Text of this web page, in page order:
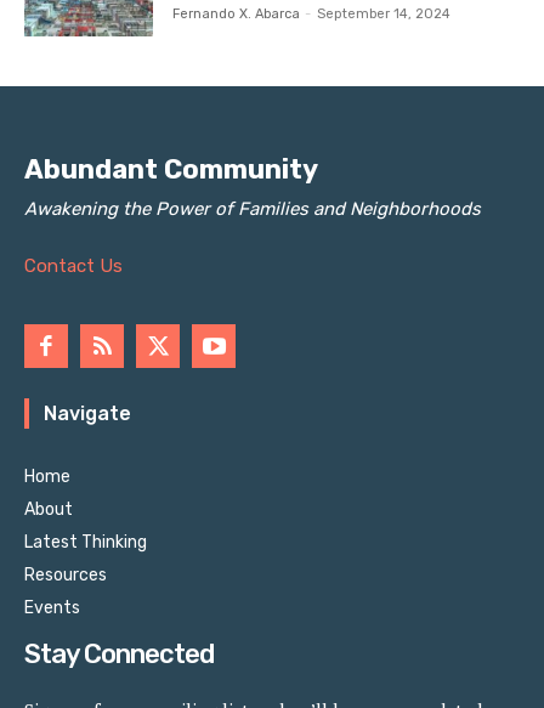
Fernando X. Abarca - September 14, 2024
Abundant Community
Awakening the Power of Families and Neighborhoods
Contact Us
Navigate
Home
About
Latest Thinking
Resources
Events
Stay Connected